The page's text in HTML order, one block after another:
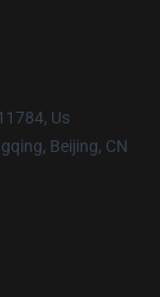
Us
Beijing, CN